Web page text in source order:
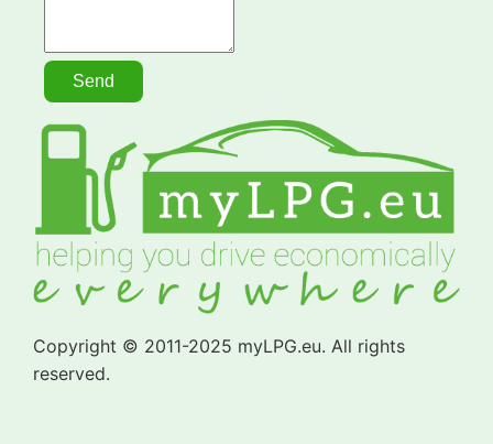
Copyright © 2011-2025 myLPG.eu. All rights
reserved.